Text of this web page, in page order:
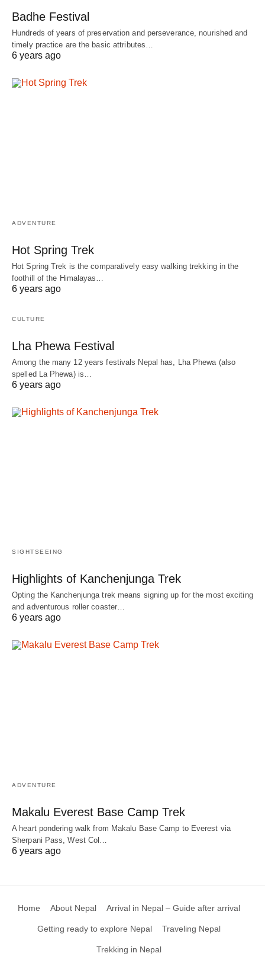
Badhe Festival
Hundreds of years of preservation and perseverance, nourished and
timely practice are the basic attributes…
6 years ago
ADVENTURE
Hot Spring Trek
Hot Spring Trek is the comparatively easy walking trekking in the
foothill of the Himalayas…
6 years ago
CULTURE
Lha Phewa Festival
Among the many 12 years festivals Nepal has, Lha Phewa (also
spelled La Phewa) is…
6 years ago
SIGHTSEEING
Highlights of Kanchenjunga Trek
Opting the Kanchenjunga trek means signing up for the most exciting
and adventurous roller coaster…
6 years ago
ADVENTURE
Makalu Everest Base Camp Trek
A heart pondering walk from Makalu Base Camp to Everest via
Sherpani Pass, West Col…
6 years ago
Home About Nepal Arrival in Nepal – Guide after arrival
Getting ready to explore Nepal Traveling Nepal
Trekking in Nepal